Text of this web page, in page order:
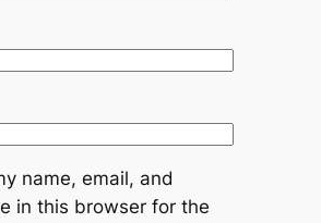
name, email, and
in this browser for the